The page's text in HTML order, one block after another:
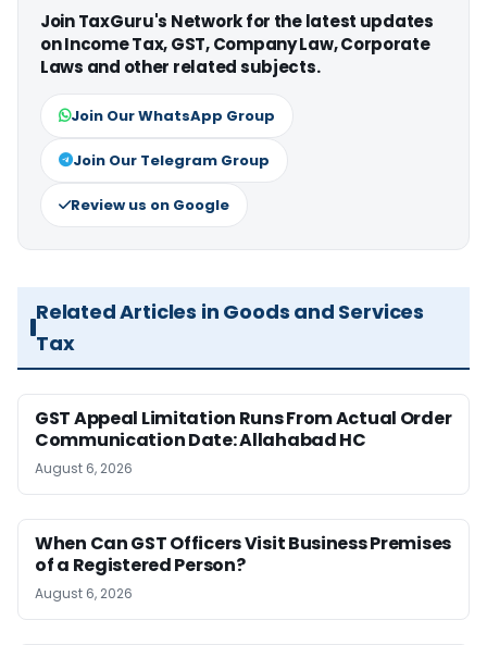
Join TaxGuru's Network for the latest updates
on Income Tax, GST, Company Law, Corporate
Laws and other related subjects.
Join Our WhatsApp Group
Join Our Telegram Group
Review us on Google
Related Articles in Goods and Services
Tax
GST Appeal Limitation Runs From Actual Order
Communication Date: Allahabad HC
August 6, 2026
When Can GST Officers Visit Business Premises
of a Registered Person?
August 6, 2026